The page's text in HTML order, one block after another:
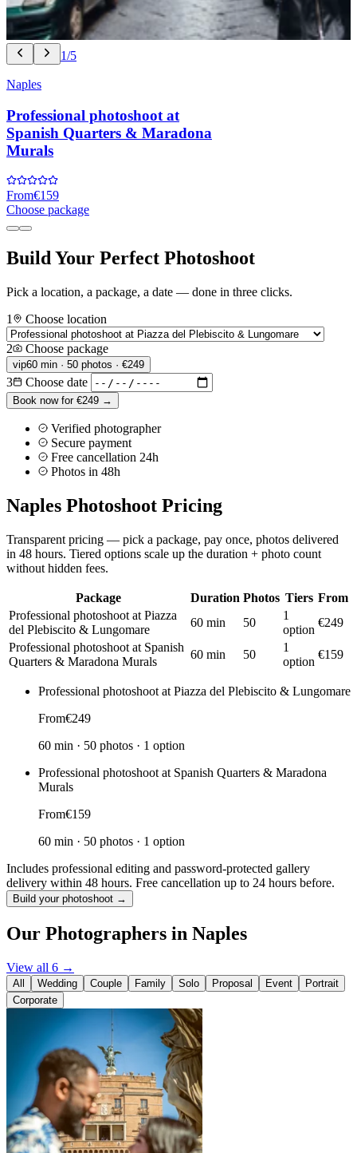
1/5
Naples
Professional photoshoot at
Spanish Quarters & Maradona
Murals
From€159
Choose package
Build Your Perfect Photoshoot
Pick a location, a package, a date — done in three clicks.
1
Choose location
2 Choose package
vip60 min · 50 photos · €249
3 Choose date
Book now for €249 →
Verified photographer
Secure payment
Free cancellation 24h
Photos in 48h
Naples Photoshoot Pricing
Transparent pricing — pick a package, pay once, photos delivered
in 48 hours. Tiered options scale up the duration + photo count
without hidden fees.
Package Duration Photos Tiers From
Professional photoshoot at Piazza
del Plebiscito & Lungomare
60 min 50
1
option
€249
Professional photoshoot at Spanish
Quarters & Maradona Murals
60 min 50
1
option
€159
Professional photoshoot at Piazza del Plebiscito & Lungomare
From€249
60 min · 50 photos · 1 option
Professional photoshoot at Spanish Quarters & Maradona
Murals
From€159
60 min · 50 photos · 1 option
Includes professional editing and password-protected gallery
delivery within 48 hours. Free cancellation up to 24 hours before.
Build your photoshoot →
Our Photographers in Naples
View all 6 →
All Wedding Couple Family Solo Proposal Event
Portrait
Corporate